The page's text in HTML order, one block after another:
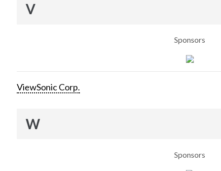
V
Sponsors
ViewSonic Corp.
W
Sponsors